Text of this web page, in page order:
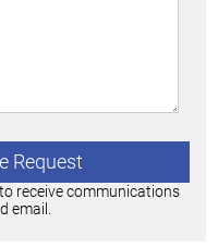
receive communications
email.